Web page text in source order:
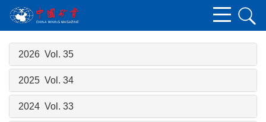
2026 Vol. 35
2025 Vol. 34
2024 Vol. 33